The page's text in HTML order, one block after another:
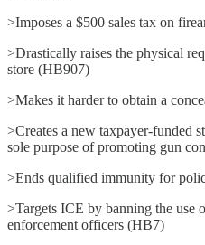
>Imposes a $500 sales tax on
>Drastically raises the physical
store (HB907)
>Makes it harder to obtain a
>Creates a new taxpayer-funded
sole purpose of promoting gun
>Ends qualified immunity for
>Targets ICE by banning the use
enforcement officers (HB7)